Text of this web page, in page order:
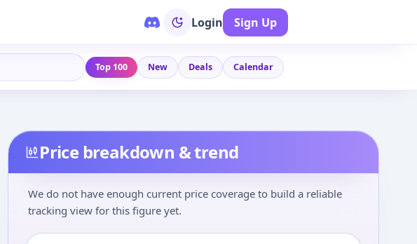
Login Sign Up
Top 100 New Deals Calendar
Price breakdown & trend
We do not have enough current price coverage to build a reliable
tracking view for this figure yet.